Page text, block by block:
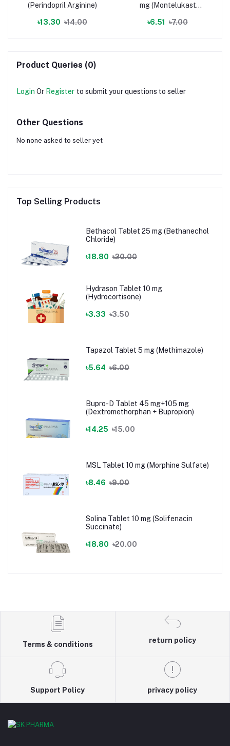
(Perindopril Arginine)
৳13.30 ৳14.00
mg (Montelukast
৳6.51
৳7.00
Product Queries (0)
Login Or Register to submit your questions to seller
Other Questions
No none asked to seller yet
Top Selling Products
Bethacol Tablet 25 mg (Bethanechol
Chloride)
৳18.80 ৳20.00
Hydrason Tablet 10 mg
(Hydrocortisone)
৳3.33 ৳3.50
Tapazol Tablet 5 mg (Methimazole)
৳5.64 ৳6.00
Bupro-D Tablet 45 mg+105 mg
(Dextromethorphan + Bupropion)
৳14.25 ৳15.00
MSL Tablet 10 mg (Morphine Sulfate)
৳8.46 ৳9.00
Solina Tablet 10 mg (Solifenacin
Succinate)
৳18.80 ৳20.00
Terms & conditions
return policy
Support Policy privacy policy